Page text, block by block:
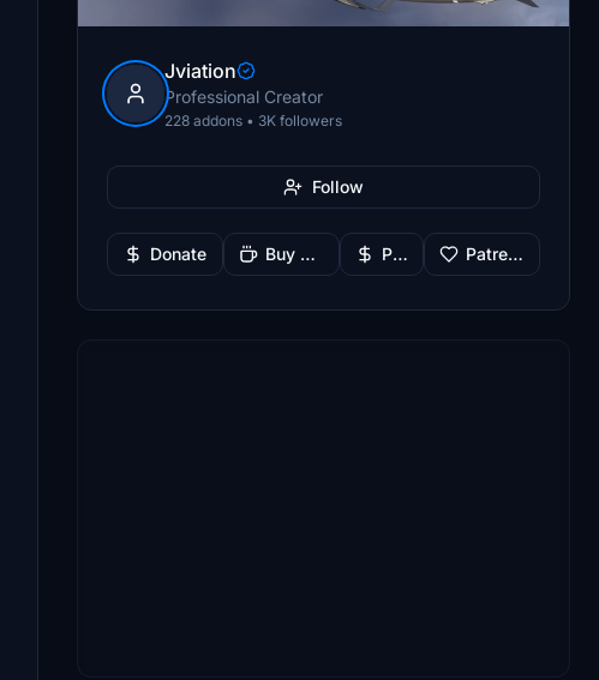
Jviation
Professional Creator
228 addons • 3K followers
Follow
Donate Buy Me a Coffee PayPal Patreon